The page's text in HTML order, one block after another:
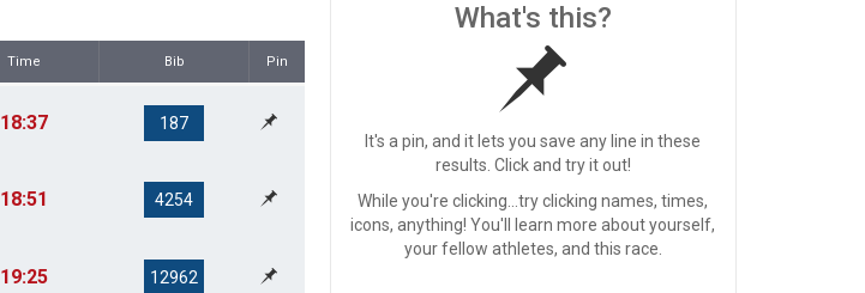
What's this?
It's a pin, and it lets you save any line in these
results. Click and try it out!
While you're clicking...try clicking names, times,
icons, anything! You'll learn more about yourself,
your fellow athletes, and this race.
Time Bib Pin
18:37 187
18:51 4254
19:25 12962